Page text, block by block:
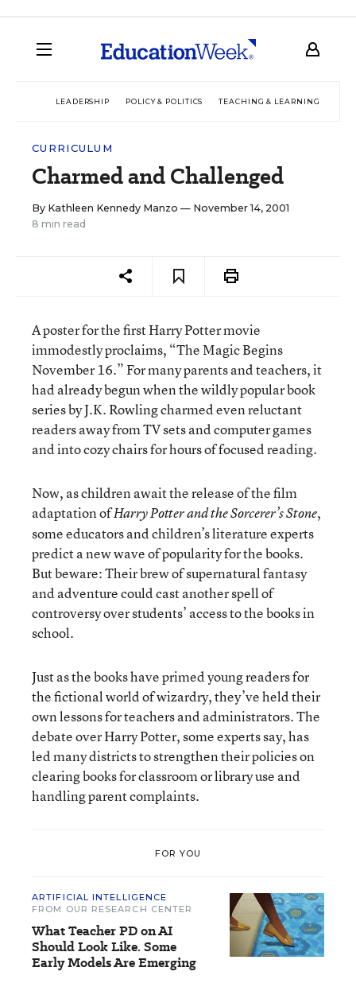
LEADERSHIP POLICY & POLITICS TEACHING & LEARNING
CURRICULUM
Charmed and Challenged
By Kathleen Kennedy Manzo — November 14, 2001
8 min read
A poster for the first Harry Potter movie
immodestly proclaims, “The Magic Begins
November 16.” For many parents and teachers, it
had already begun when the wildly popular book
series by J.K. Rowling charmed even reluctant
readers away from TV sets and computer games
and into cozy chairs for hours of focused reading.
Now, as children await the release of the film
adaptation ofHarry Potter and the Sorcerer’s Stone,
some educators and children’s literature experts
predict a new wave of popularity for the books.
But beware: Their brew of supernatural fantasy
and adventure could cast another spell of
controversy over students’ access to the books in
school.
Just as the books have primed young readers for
the fictional world of wizardry, they’ve held their
own lessons for teachers and administrators. The
debate over Harry Potter, some experts say, has
led many districts to strengthen their policies on
clearing books for classroom or library use and
handling parent complaints.
FOR YOU
ARTIFICIAL INTELLIGENCE
FROM OUR RESEARCH CENTER
What Teacher PD on AI
Should Look Like. Some
Early Models Are Emerging